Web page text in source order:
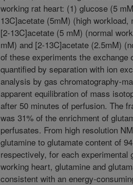
working rat heart: (1) glucose (5
13C]acetate (5mM) (high
[2-13C]acetate (5 mM) (normal
mM) and [2-13C]acetate (2.5mM)
of these experiments the exchange
quantified by separation with ion
analysis by gas chromatography-
apparent equilibration of mass
after 50 minutes of perfusion. The
was 31% of the enrichment of
perfusates. From high resolution
glutamine to glutamate content of
respectively, for each experimental
working heart, glutamine and
consistent with an energy-